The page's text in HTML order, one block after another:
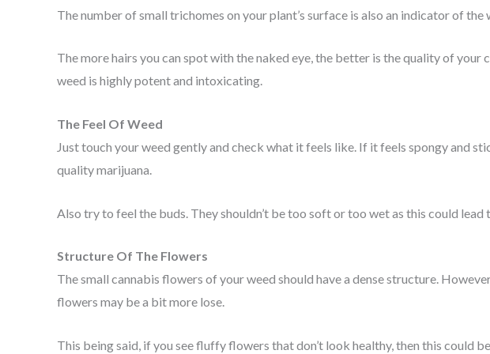
The number of small trichomes on your plant’s surface is also an indicator of the
The more hairs you can spot with the naked eye, the better is the quality of your
weed is highly potent and intoxicating.
The Feel Of Weed
Just touch your weed gently and check what it feels like. If it feels spongy and
quality marijuana.
Also try to feel the buds. They shouldn’t be too soft or too wet as this could lead
Structure Of The Flowers
The small cannabis flowers of your weed should have a dense structure.
flowers may be a bit more lose.
This being said, if you see fluffy flowers that don’t look healthy, then this could